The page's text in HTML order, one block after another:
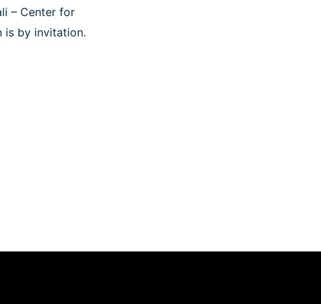
– Center for
is by invitation.